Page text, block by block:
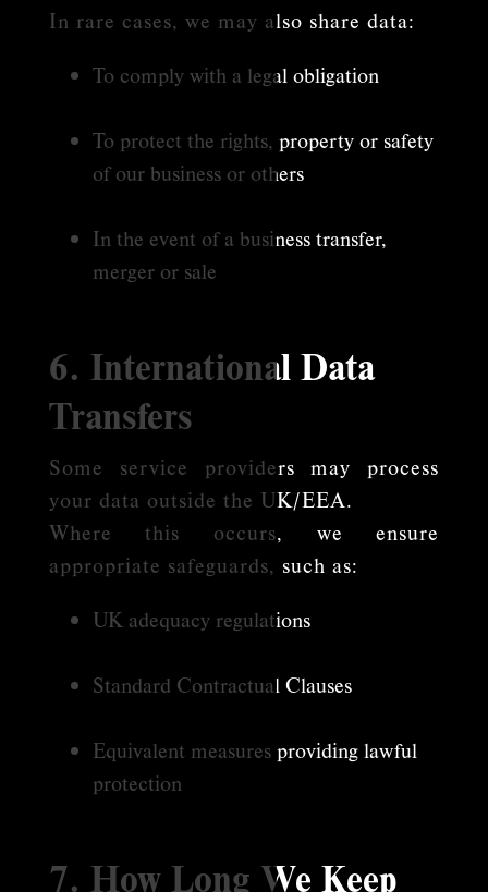
In rare cases, we may also share data:
To comply with a legal obligation
To protect the rights, property or safety
of our business or others
In the event of a business transfer,
merger or sale
6. International Data
Transfers
Some service providers may process
your data outside the UK/EEA.
Where this occurs, we ensure
appropriate safeguards, such as:
UK adequacy regulations
Standard Contractual Clauses
Equivalent measures providing lawful
protection
7. How Long We Keep